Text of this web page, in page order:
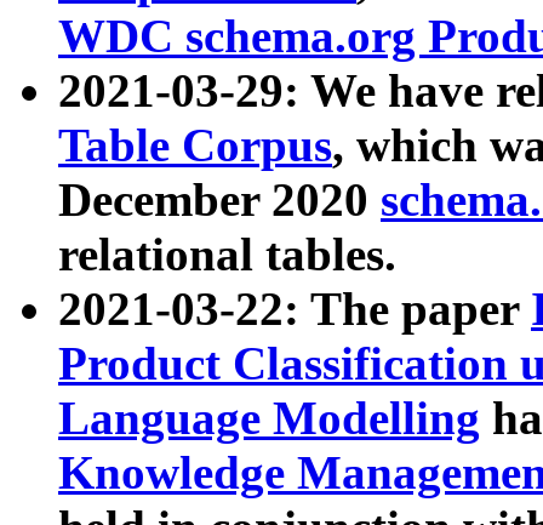
WDC schema.org
2021-03-29: We have
Table Corpus, which
December 2020
relational tables.
2021-03-22: The paper
Product Classification
Language Modelling
Knowledge